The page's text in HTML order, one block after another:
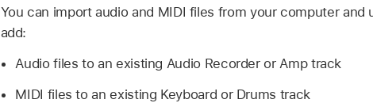
You can import audio and MIDI files from your computer and
add:
Audio files to an existing Audio Recorder or Amp track
MIDI files to an existing Keyboard or Drums track